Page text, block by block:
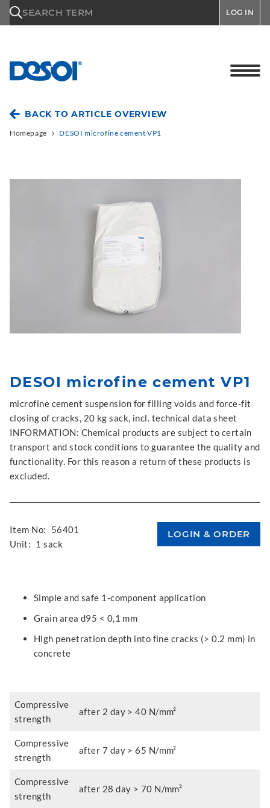
SEARCH TERM LOG IN
BACK TO ARTICLE OVERVIEW
Homepage DESOI microfine cement VP1
DESOI microfine cement VP1
microfine cement suspension for filling voids and force-fit
closing of cracks, 20 kg sack, incl. technical data sheet
INFORMATION: Chemical products are subject to certain
transport and stock conditions to guarantee the quality and
functionality. For this reason a return of these products is
excluded.
Item No:
56401
Unit: 1 sack
Simple and safe 1-component application
Grain area d95 < 0,1 mm
High penetration depth into fine cracks (> 0.2 mm) in
concrete
Compressive
strength
after 2 day > 40 N/mm²
Compressive
strength
after 7 day > 65 N/mm²
Compressive
strength
after 28 day > 70 N/mm²